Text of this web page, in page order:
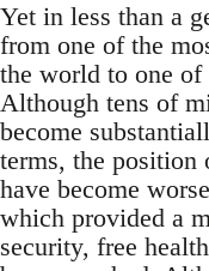
Yet in less than a
from one of the
the world to one of
Although tens of
become
terms, the
have become
which provided a
security, free